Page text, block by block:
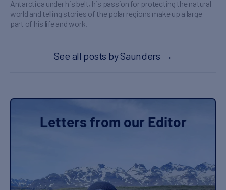
Antarctica under his belt, his passion for protecting the natural
world and telling stories of the polar regions make up a large
part of his life and work.
See all posts by Saunders →
Letters from our Editor